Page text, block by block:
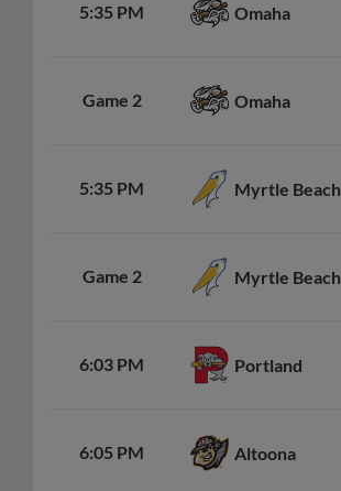
5:35 PM Omaha
Game 2 Omaha
5:35 PM Myrtle Beach
Game 2 Myrtle Beach
6:03 PM Portland
6:05 PM Altoona